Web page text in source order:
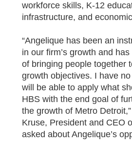
workforce skills, K-12
infrastructure, and
“Angelique has been an
in our firm’s growth and
of bringing people together
growth objectives. I have
will be able to apply what
HBS with the end goal of
the growth of Metro
Kruse, President and CEO
asked about Angelique’s